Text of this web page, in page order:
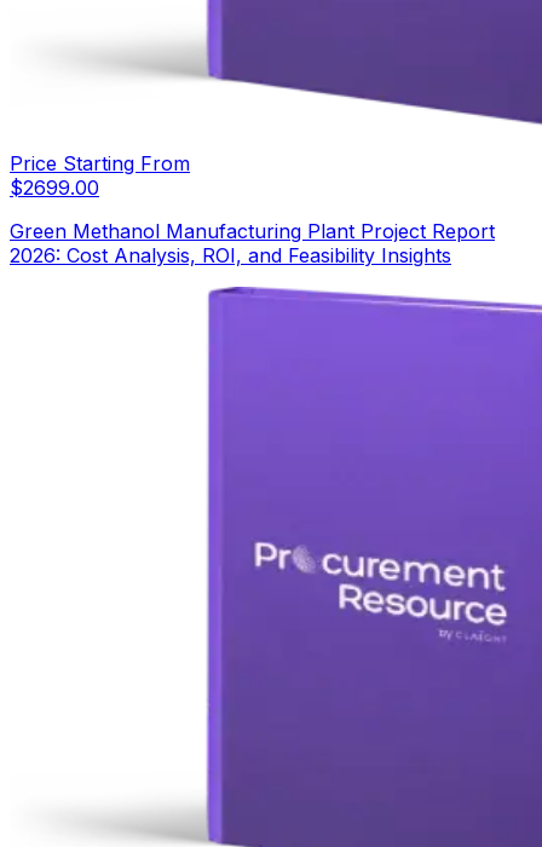
Price Starting From
$2699.00
Green Methanol Manufacturing Plant Project Report
2026: Cost Analysis, ROI, and Feasibility Insights